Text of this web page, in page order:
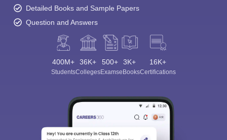
Detailed Books and Sample Papers
Question and Answers
400M+
Students
36K+
Colleges
500+
Exams
3K+
eBooks
16K+
Certifications